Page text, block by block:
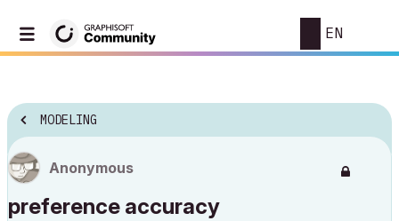
EN
MODELING
Anonymous
preference accuracy